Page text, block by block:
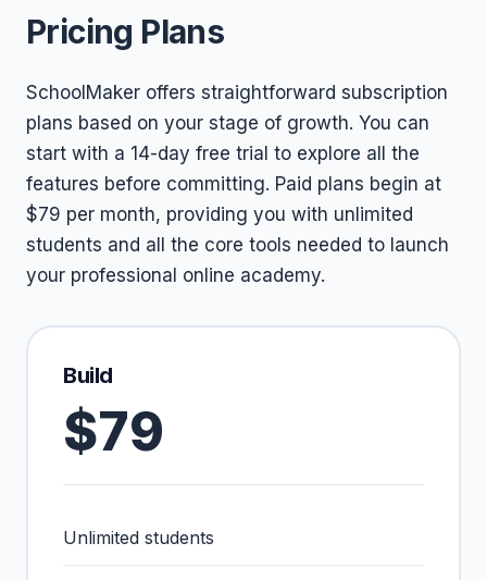
Pricing Plans
SchoolMaker offers straightforward subscription
plans based on your stage of growth. You can
start with a 14-day free trial to explore all the
features before committing. Paid plans begin at
$79 per month, providing you with unlimited
students and all the core tools needed to launch
your professional online academy.
Build
$79
Unlimited students